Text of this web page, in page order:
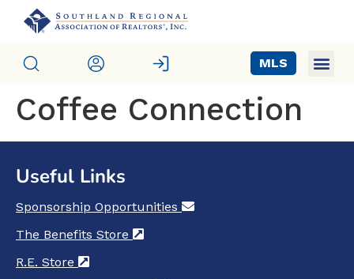
MLS
Coffee Connection
Useful Links
Sponsorship Opportunities
The Benefits Store
R.E. Store